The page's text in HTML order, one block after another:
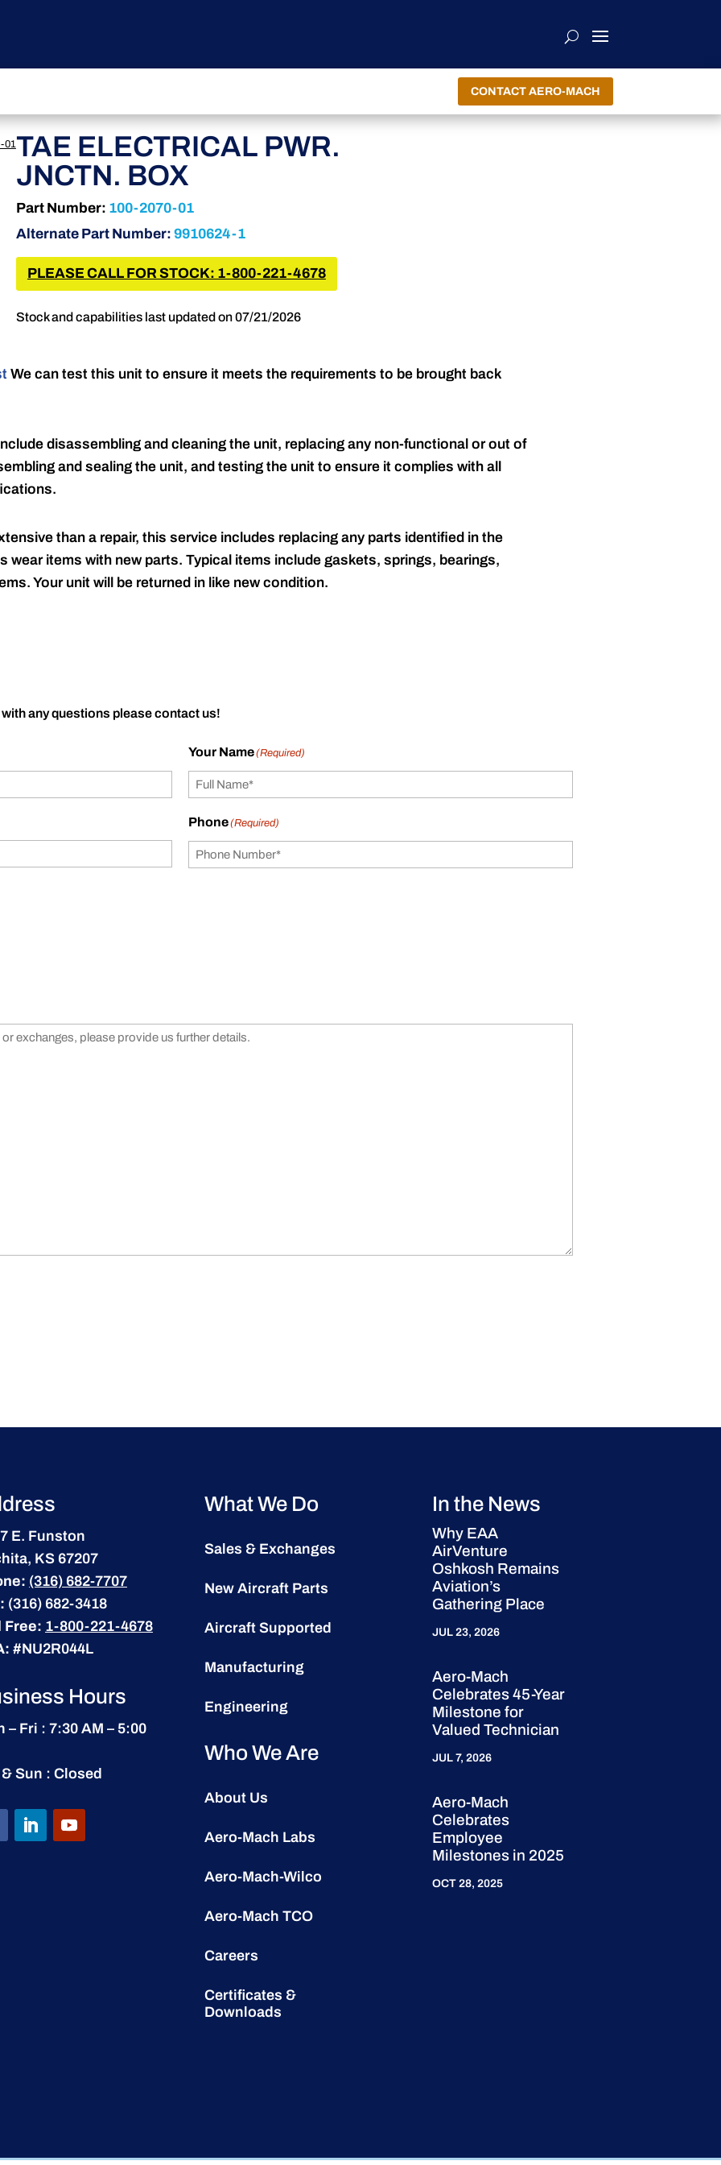
CONTACT AERO-MACH
01TAE ELECTRICAL PWR.
JNCTN. BOX
Part Number: 100-2070-01
Alternate Part Number: 9910624-1
PLEASE CALL FOR STOCK: 1-800-221-4678
Stock and capabilities last updated on 07/21/2026
We can test this unit to ensure it meets the requirements to be brought back
disassembling and cleaning the unit, replacing any non-functional or out of
and sealing the unit, and testing the unit to ensure it complies with all
than a repair, this service includes replacing any parts identified in the
wear items with new parts. Typical items include gaskets, springs, bearings,
Your unit will be returned in like new condition.
any questions please contact us!
Your Name(Required)
Phone(Required)
E. Funston
KS 67207
(316) 682-7707
(316) 682-3418
Free: 1-800-221-4678
#NU2R044L
Hours
– Fri : 7:30 AM – 5:00
Sun : Closed
What We Do
Sales & Exchanges
New Aircraft Parts
Aircraft Supported
Manufacturing
Engineering
Who We Are
About Us
Aero-Mach Labs
Aero-Mach-Wilco
Aero-Mach TCO
Careers
Certificates &
Downloads
In the News
Why EAA
AirVenture
Oshkosh Remains
Aviation’s
Gathering Place
JUL 23, 2026
Aero-Mach
Celebrates 45-Year
Milestone for
Valued Technician
JUL 7, 2026
Aero-Mach
Celebrates
Employee
Milestones in 2025
OCT 28, 2025